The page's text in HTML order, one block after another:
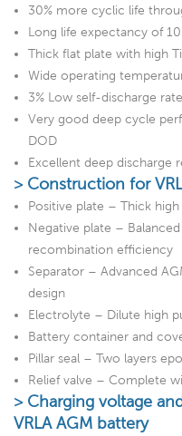
30% more cyclic life
Long life expectancy of
Thick flat plate with high
Wide operating
3% Low self-discharge rate
Very good deep cycle
DOD
Excellent deep discharge
> Construction for
Positive plate – Thick
Negative plate –
recombination efficiency
Separator – Advanced
design
Electrolyte – Dilute high
Battery container and
Pillar seal – Two layers
Relief valve – Complete
> Charging voltage
VRLA AGM battery